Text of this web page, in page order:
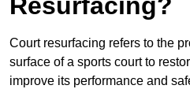
Court resurfacing refers to the
surface of a sports court to
improve its performance and